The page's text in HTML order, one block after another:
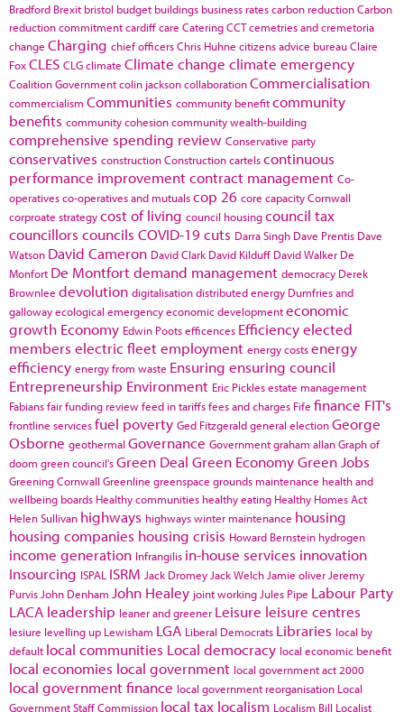
Bradford Brexit bristol budget buildings business ratescarbon reductionCarbon
reduction commitmentcardiffcare CateringCCTcemetries and cremetoria
change Charging chief officersChris Huhne citizens advice bureauClaire
FoxCLES CLGclimate Climate change climate emergency
Coalition Governmentcolin jacksoncollaborationCommercialisation
commercialism Communities community benefitcommunity
benefits community cohesioncommunity wealth-building
comprehensive spending review Conservative party
conservatives constructionConstruction cartelscontinuous
performance improvementcontract management Co-
operativesco-operatives and mutualscop 26 core capacityCornwall
corproate strategycost of living council housingcouncil tax
councillors councils COVID-19cuts Darra Singh Dave Prentis Dave
Watson David Cameron David Clark David Kilduff David Walker De
Monfort De Montfortdemand management democracy Derek
Brownlee devolution digitalisationdistributed energy Dumfries and
gallowayecological emergencyeconomic developmenteconomic
growth Economy Edwin Pootsefficences Efficiencyelected
members electric fleetemployment energy costsenergy
efficiency energy from waste Ensuring ensuring council
Entrepreneurship Environment Eric Picklesestate management
Fabiansfair funding reviewfeed in tariffsfees and charges Fife finance FIT's
frontline servicesfuel poverty Ged Fitzgeraldgeneral electionGeorge
Osborne geothermal Governance Governmentgraham allanGraph of
doom green council'sGreen Deal Green EconomyGreen Jobs
Greening Cornwall Greenline greenspace grounds maintenance health and
wellbeing boards Healthy communities healthy eating Healthy Homes Act
Helen Sullivan highways highways winter maintenance housing
housing companies housing crisis Howard Bernstein hydrogen
income generation Infrangilis in-house services innovation
Insourcing ISPAL ISRM Jack Dromey Jack Welch Jamie oliver Jeremy
Purvis John Denham John Healey joint working Jules Pipe Labour Party
LACA leadership leaner and greener Leisure leisure centres
lesiure levelling up Lewisham LGA Liberal Democrats Libraries local by
default local communities Local democracy local economic benefit
local economies local government local government act 2000
local government finance local government reorganisation Local
Government Staff Commission local tax localism Localism Bill Localist